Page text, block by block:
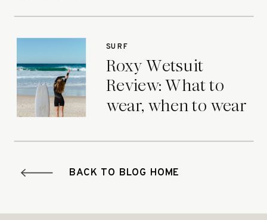
Roxy Wetsuit
Review: What to
wear, when to wear
SURF
BACK TO BLOG HOME